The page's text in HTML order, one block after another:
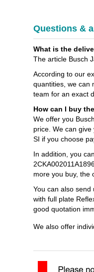
Questions &
What is the
The article Busch
According to our
quantities, we can
team for an exact
How can I buy
We offer you
price. We can
SI if you choose
In addition, you
more you buy, the
You can also
with full plate
good quotation
We also offer